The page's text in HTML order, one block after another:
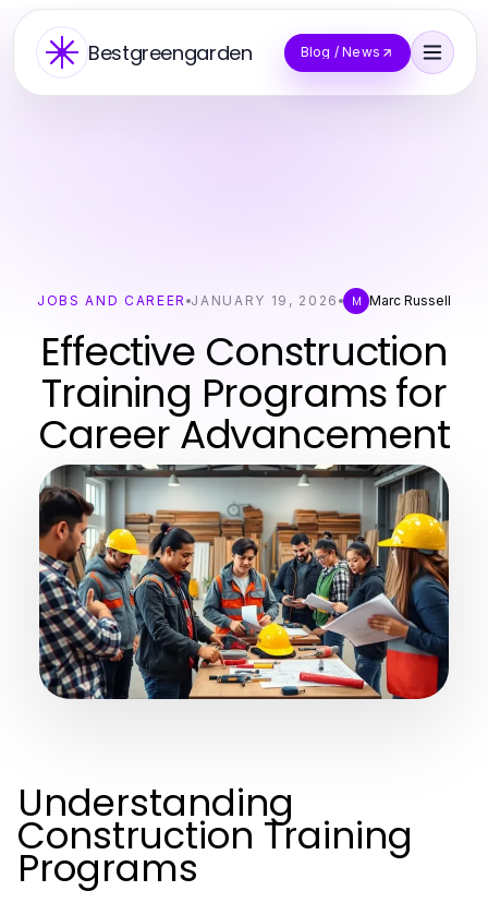
Bestgreengarden Blog / News
JOBS AND CAREER JANUARY 19, 2026 M Marc Russell
Effective Construction
Training Programs for
Career Advancement
Understanding
Construction Training
Programs